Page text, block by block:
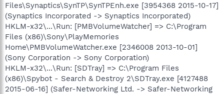
Files\Synaptics\SynTP\SynTPEnh.exe [3954368 2015-10-17]
(Synaptics Incorporated -> Synaptics Incorporated)
HKLM-x32\...\Run: [PMBVolumeWatcher] => C:\Program
Files (x86)\Sony\PlayMemories
Home\PMBVolumeWatcher.exe [2346008 2013-10-01]
(Sony Corporation -> Sony Corporation)
HKLM-x32\...\Run: [SDTray] => C:\Program Files
(x86)\Spybot - Search & Destroy 2\SDTray.exe [4127488
2015-06-16] (Safer-Networking Ltd. -> Safer-Networking